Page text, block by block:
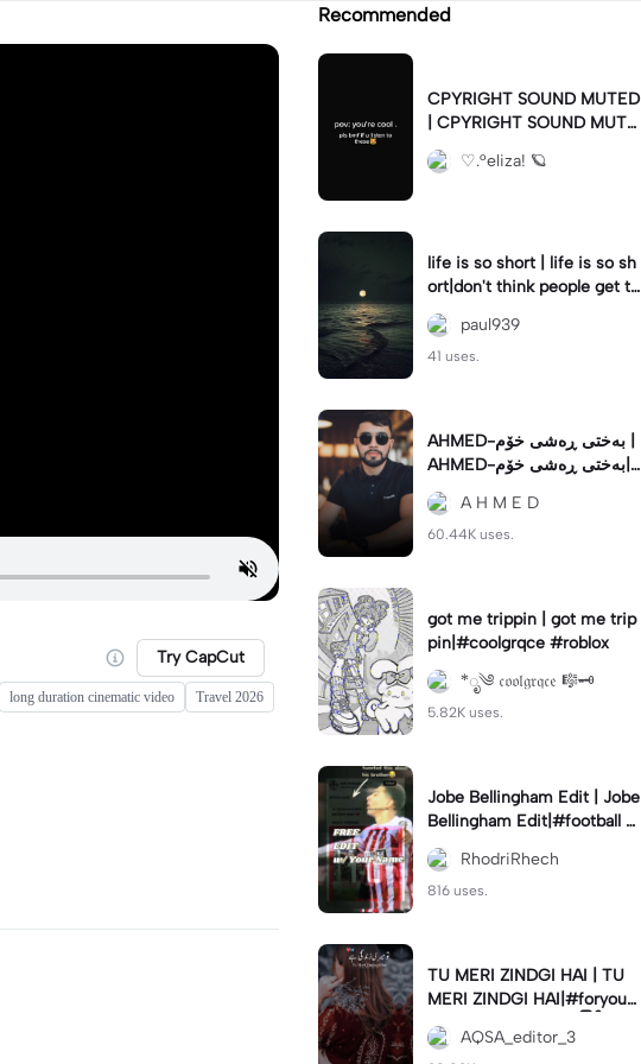
Try CapCut
long duration cinematic video
Travel 2026
Recommended
CPYRIGHT SOUND MUTED
| CPYRIGHT SOUND MUTE
D|last time this got deleted
for community guidelines
♡.°eliza! 🪐
life is so short | life is so sh
ort|don't think people get th
e concept of how short life
is
paul939
41 uses.
AHMED-بەختی ڕەشی خۆم |
AHMED-بەختی ڕەشی خۆم|
#hamakrmashani #kurdish
A H M E D
60.44K uses.
got me trippin | got me trip
pin|#coolgrqce #roblox
*ೃ༄ 𝔠𝔬𝔬𝔩𝔤𝔯𝔮𝔠𝔢 🎼🗝️
5.82K uses.
Jobe Bellingham Edit | Jobe
Bellingham Edit|#football #
socceredits #soccer #foot
balltemplate
RhodriRhech
816 uses.
TU MERI ZINDGI HAI | TU
MERI ZINDGI HAI|#foryou
💗✨#aqsaeditor3 #မြန်မာed
itor#trendcapcut🔥
AQSA_editor_3